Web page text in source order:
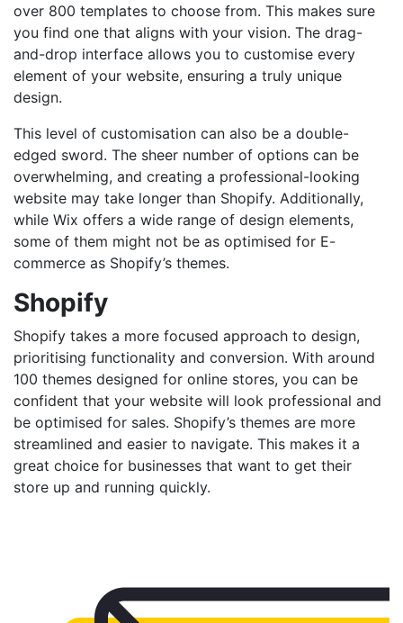
over 800 templates to choose from. This makes sure
you find one that aligns with your vision. The drag-
and-drop interface allows you to customise every
element of your website, ensuring a truly unique
design.
This level of customisation can also be a double-
edged sword. The sheer number of options can be
overwhelming, and creating a professional-looking
website may take longer than Shopify. Additionally,
while Wix offers a wide range of design elements,
some of them might not be as optimised for E-
commerce as Shopify’s themes.
Shopify
Shopify takes a more focused approach to design,
prioritising functionality and conversion. With around
100 themes designed for online stores, you can be
confident that your website will look professional and
be optimised for sales. Shopify’s themes are more
streamlined and easier to navigate. This makes it a
great choice for businesses that want to get their
store up and running quickly.